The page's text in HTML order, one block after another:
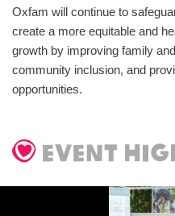
Oxfam will continue to
create a more equitable and
growth by improving family
community inclusion, and
opportunities.
event